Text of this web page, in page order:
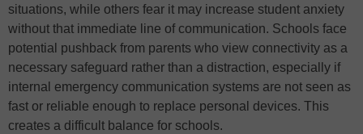
situations, while others fear it may increase student anxiety
without that immediate line of communication. Schools face
potential pushback from parents who view connectivity as a
necessary safeguard rather than a distraction, especially if
internal emergency communication systems are not seen as
fast or reliable enough to replace personal devices. This
creates a difficult balance for schools.